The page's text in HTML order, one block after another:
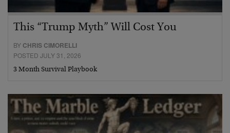
This “Trump Myth” Will Cost You
BY CHRIS CIMORELLI
POSTED JULY 31, 2026
3 Month Survival Playbook